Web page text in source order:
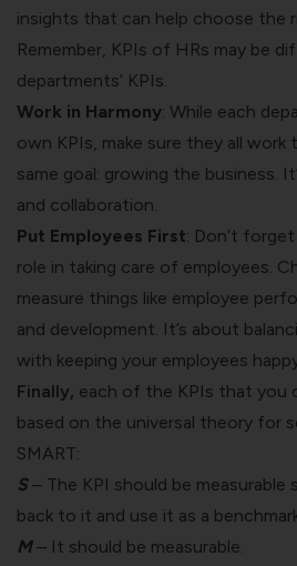
insights that can help choose the
Remember, KPIs of HRs may be
departments’ KPIs.
Work in Harmony: While each
own KPIs, make sure they all
same goal: growing the business.
and collaboration.
Put Employees First: Don’t
role in taking care of employees.
measure things like employee
and development. It’s about
with keeping your employees
Finally, each of the KPIs that you
based on the universal theory for
SMART:
S– The KPI should be
back to it and use it as a
M– It should be measurable.